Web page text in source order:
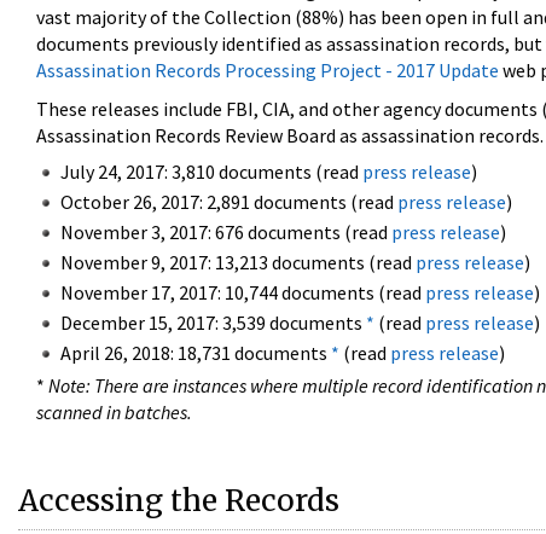
vast majority of the Collection (88%) has been open in full
documents previously identified as assassination records,
Assassination Records Processing Project - 2017 Update web
These releases include FBI, CIA, and other agency
Assassination Records Review Board as assassination
July 24, 2017: 3,810 documents (read press release)
October 26, 2017: 2,891 documents (read press release)
November 3, 2017: 676 documents (read press release)
November 9, 2017: 13,213 documents (read press release)
November 17, 2017: 10,744 documents (read press release)
December 15, 2017: 3,539 documents * (read press release)
April 26, 2018: 18,731 documents * (read press release)
* Note: There are instances where multiple record identification
scanned in batches.
Accessing the Records